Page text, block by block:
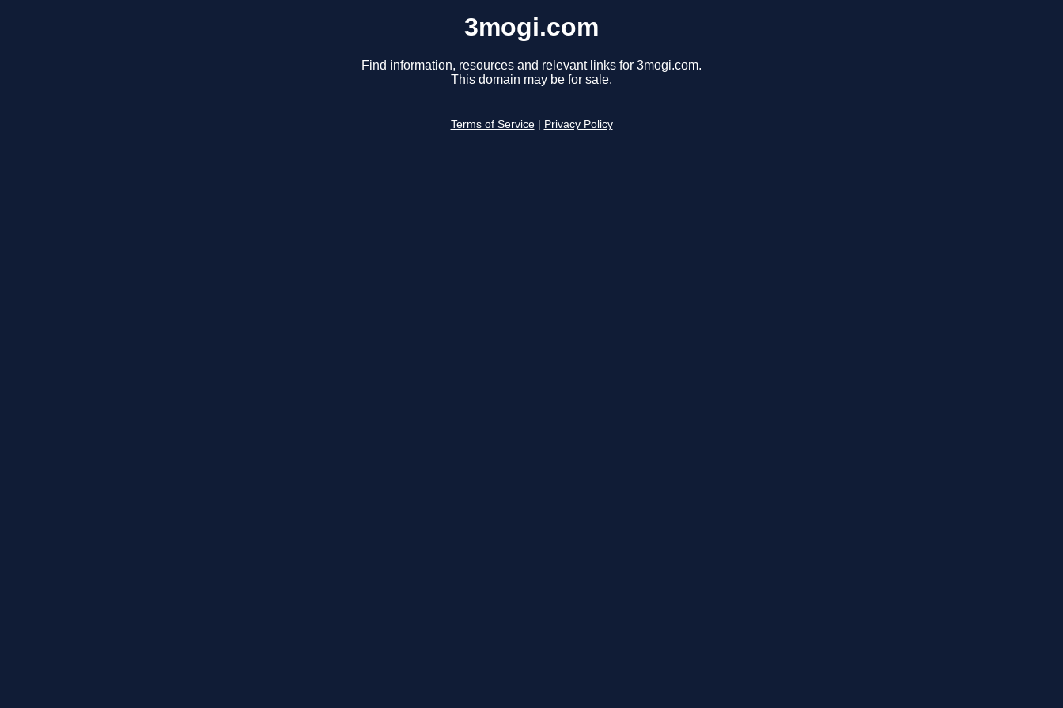
3mogi.com
Find information, resources and relevant links for 3mogi.com.
This domain may be for sale.
Terms of Service Privacy Policy